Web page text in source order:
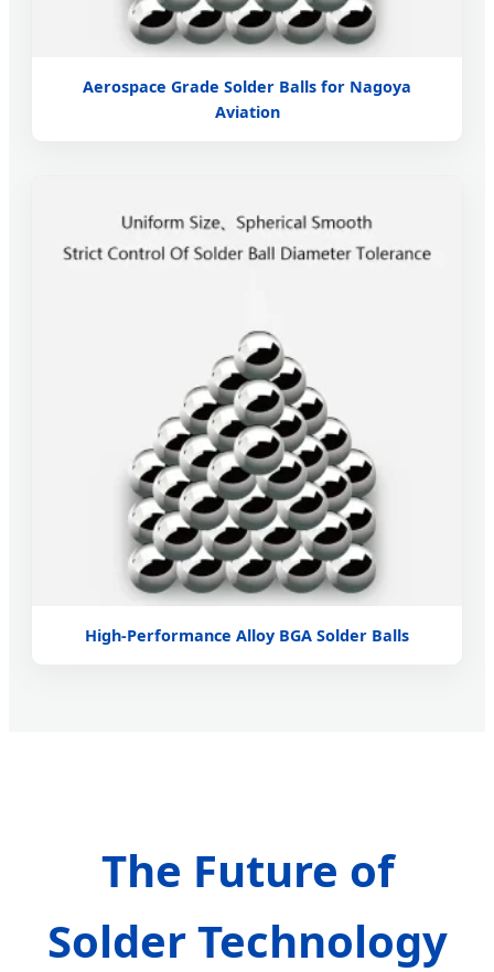
Aerospace Grade Solder Balls for Nagoya
Aviation
High-Performance Alloy BGA Solder Balls
The Future of
Solder Technology